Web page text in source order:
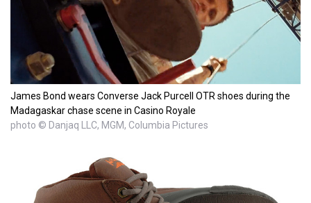
James Bond wears Converse Jack Purcell OTR shoes during the
Madagaskar chase scene in Casino Royale
photo © Danjaq LLC, MGM, Columbia Pictures